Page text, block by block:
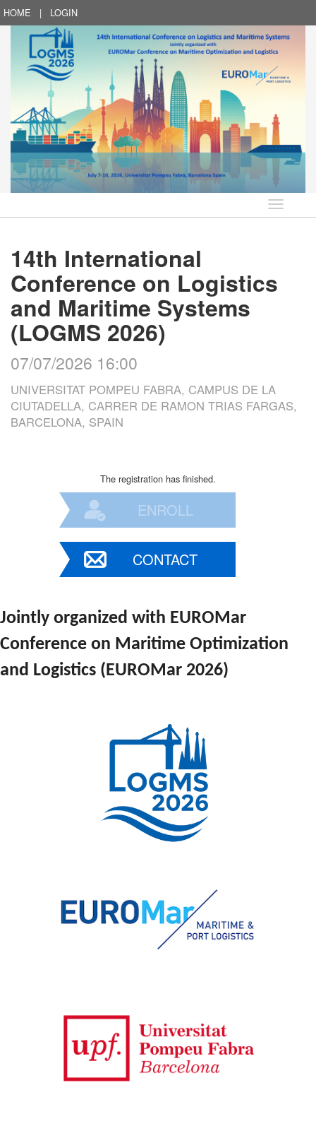
HOME | LOGIN
Language
14th International
Conference on Logistics
and Maritime Systems
(LOGMS 2026)
07/07/2026 16:00
UNIVERSITAT POMPEU FABRA, CAMPUS DE LA
CIUTADELLA, CARRER DE RAMON TRIAS FARGAS,
BARCELONA, SPAIN
The registration has finished.
ENROLL
CONTACT
Jointly organized with EUROMar
Conference on Maritime Optimization
and Logistics (EUROMar 2026)